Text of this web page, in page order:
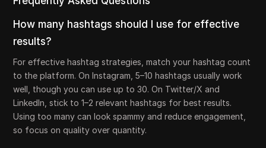
How many hashtags should I use for effective
results?
For effective hashtag strategies, match your hashtag count
to the platform. On Instagram, 5–10 hashtags usually work
well, though you can use up to 30. On Twitter/X and
LinkedIn, stick to 1–2 relevant hashtags for best results.
Using too many can look spammy and reduce engagement,
so focus on quality over quantity.